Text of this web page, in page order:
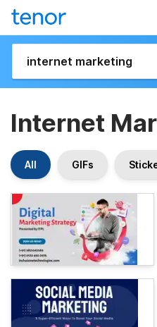
Internet
All GIFs